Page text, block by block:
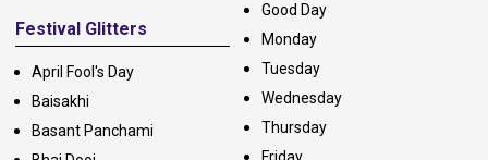
Festival Glitters
April Fool's Day
Baisakhi
Basant Panchami
Good Day
Monday
Tuesday
Wednesday
Thursday